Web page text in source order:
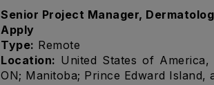
Senior Project Manager,
Apply
Type: Remote
Location: United States of
ON; Manitoba; Prince Edward Island,